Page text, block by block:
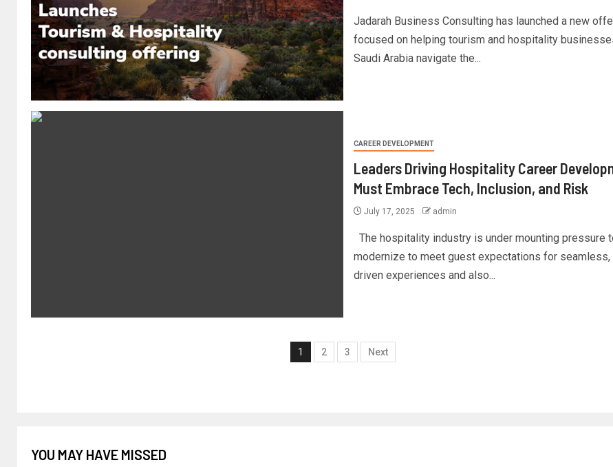
Jadarah Business Consulting has launched a new
focused on helping tourism and hospitality
Saudi Arabia navigate the...
CAREER DEVELOPMENT
Leaders Driving Hospitality Career
Must Embrace Tech, Inclusion, and Risk
July 17, 2025 admin
The hospitality industry is under mounting pressure
modernize to meet guest expectations for seamless,
driven experiences and also...
1 2 3 Next
YOU MAY HAVE MISSED